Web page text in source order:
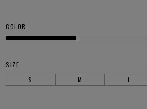
COLOR
SIZE
S
M L